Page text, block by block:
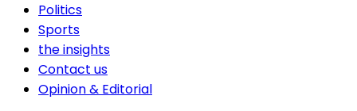
Politics
Sports
the insights
Contact us
Opinion & Editorial